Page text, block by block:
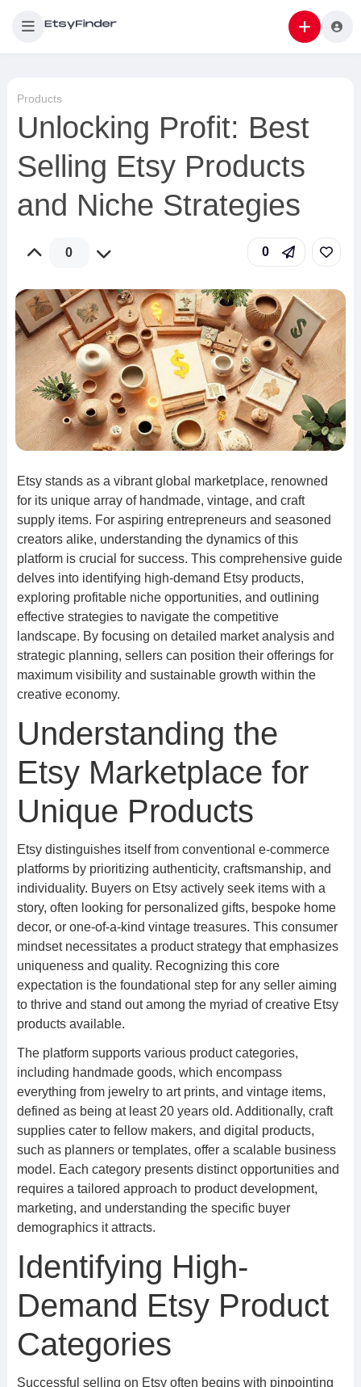
Products
Unlocking Profit: Best
Selling Etsy Products
and Niche Strategies
0 0
Etsy stands as a vibrant global marketplace, renowned
for its unique array of handmade, vintage, and craft
supply items. For aspiring entrepreneurs and seasoned
creators alike, understanding the dynamics of this
platform is crucial for success. This comprehensive guide
delves into identifying high-demand Etsy products,
exploring profitable niche opportunities, and outlining
effective strategies to navigate the competitive
landscape. By focusing on detailed market analysis and
strategic planning, sellers can position their offerings for
maximum visibility and sustainable growth within the
creative economy.
Understanding the
Etsy Marketplace for
Unique Products
Etsy distinguishes itself from conventional e-commerce
platforms by prioritizing authenticity, craftsmanship, and
individuality. Buyers on Etsy actively seek items with a
story, often looking for personalized gifts, bespoke home
decor, or one-of-a-kind vintage treasures. This consumer
mindset necessitates a product strategy that emphasizes
uniqueness and quality. Recognizing this core
expectation is the foundational step for any seller aiming
to thrive and stand out among the myriad of creative Etsy
products available.
The platform supports various product categories,
including handmade goods, which encompass
everything from jewelry to art prints, and vintage items,
defined as being at least 20 years old. Additionally, craft
supplies cater to fellow makers, and digital products,
such as planners or templates, offer a scalable business
model. Each category presents distinct opportunities and
requires a tailored approach to product development,
marketing, and understanding the specific buyer
demographics it attracts.
Identifying High-
Demand Etsy Product
Categories
Successful selling on Etsy often begins with pinpointing